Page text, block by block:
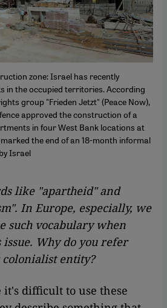
zone: Israel has recently
in the occupied territories. According
group "Frieden Jetzt" (Peace Now),
approved the construction of a
in four West Bank locations at
the end of an 18-month informal
Israel
like "apartheid" and
In Europe, especially, we
such vocabulary when
Why do you refer
colonialist entity?
it's difficult to use these